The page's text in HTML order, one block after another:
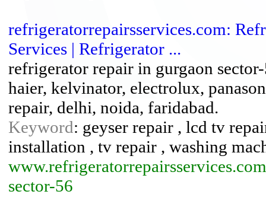
refrigeratorrepairsservices.com:
Services | Refrigerator ...
refrigerator repair in gurgaon
haier, kelvinator, electrolux,
repair, delhi, noida, faridabad.
Keyword: geyser repair , lcd tv
installation , tv repair , washing
sector-56